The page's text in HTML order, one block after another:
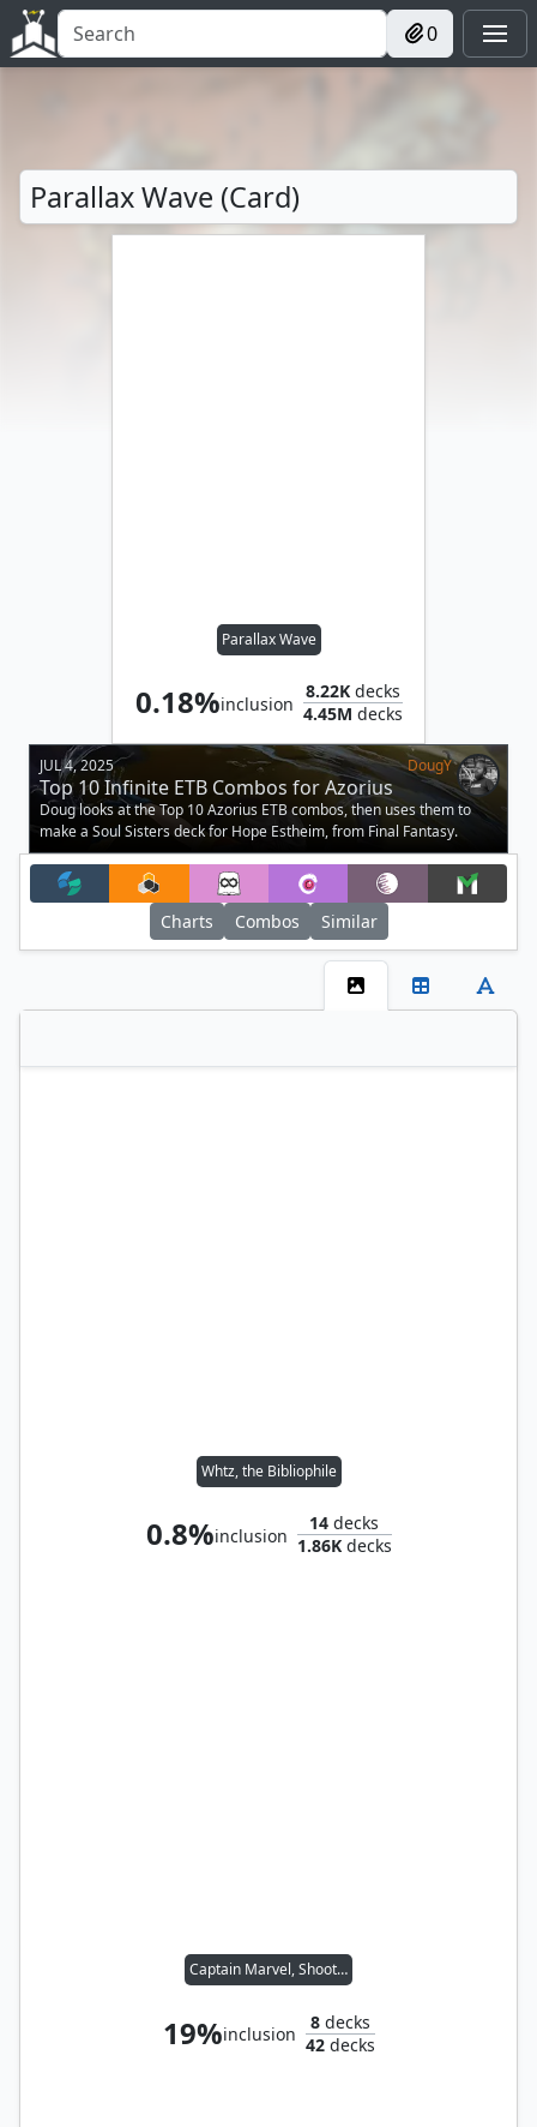
0
Parallax Wave (Card)
Parallax Wave
0.18%inclusion
8.22Kdecks
4.45M decks
JUL 4, 2025 DougY
Top 10 Infinite ETB Combos for Azorius
Doug looks at the Top 10 Azorius ETB combos, then uses them to
make a Soul Sisters deck for Hope Estheim, from Final Fantasy.
Charts Combos Similar
Whtz, the Bibliophile
0.8%inclusion
14 decks
1.86Kdecks
Captain Marvel, Shooting Star
19%inclusion
8decks
42decks